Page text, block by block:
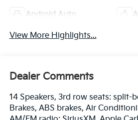
Android Auto
View More Highlights...
Dealer Comments
14 Speakers, 3rd row seats: split-
Brakes, ABS brakes, Air